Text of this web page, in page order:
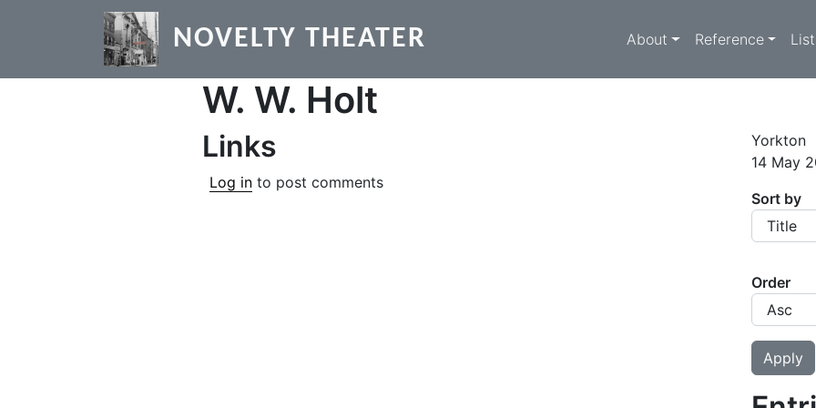
Skip to main content
NOVELTY THEATER Main
About Reference
W. W. Holt
Links
Log in to post comments
Yorkton
14 May
Sort by
Order